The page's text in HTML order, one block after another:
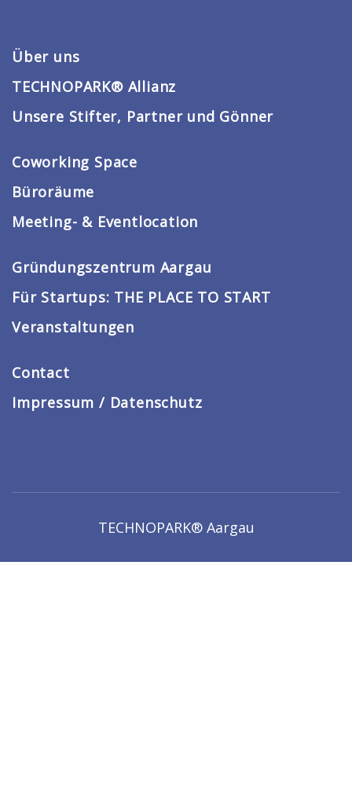
Über uns
TECHNOPARK® Allianz
Unsere Stifter, Partner und Gönner
Coworking Space
Büroräume
Meeting- & Eventlocation
Gründungszentrum Aargau
Für Startups: THE PLACE TO START
Veranstaltungen
Contact
Impressum / Datenschutz
TECHNOPARK® Aargau